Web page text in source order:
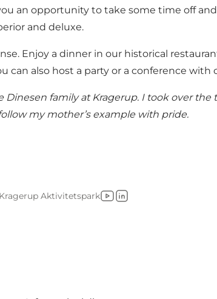
an opportunity to take some time off
and deluxe.
Enjoy a dinner in our historical
can also host a party or a conference with
family at Kragerup. I took over
my mother’s example with pride.
Aktivitetspark
YouTube
LinkedIn